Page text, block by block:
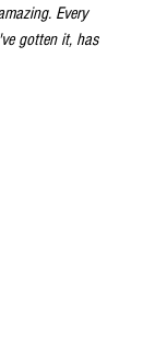
Every
gotten it, has